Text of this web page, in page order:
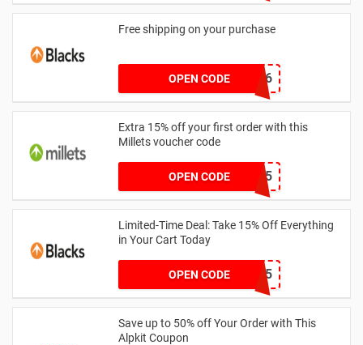
Free shipping on your purchase
OPEN CODED30CCE6
Extra 15% off your first order with this
Millets voucher code
OPEN CODE
WELCOME15
Limited-Time Deal: Take 15% Off Everything
in Your Cart Today
OPEN CODECAMPC15
Save up to 50% off Your Order with This
Alpkit Coupon